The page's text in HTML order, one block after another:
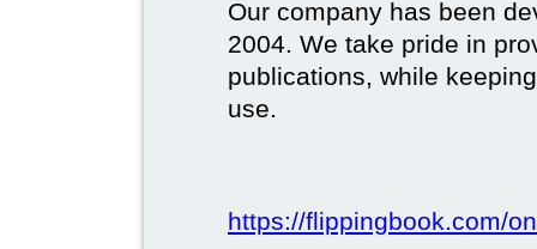
Our company has been
2004. We take pride in
publications, while
use.
https://flippingbook.com/